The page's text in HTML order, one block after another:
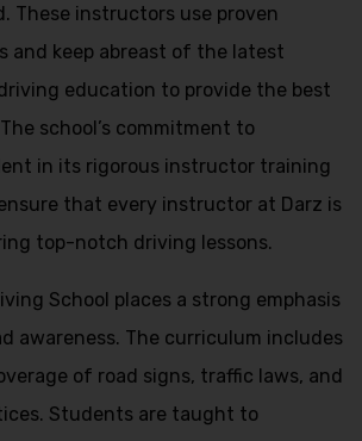
These instructors use proven
and keep abreast of the latest
education to provide the best
school’s commitment to
in its rigorous instructor training
that every instructor at Darz is
top-notch driving lessons.
School places a strong emphasis
awareness. The curriculum includes
of road signs, traffic laws, and
Students are taught to